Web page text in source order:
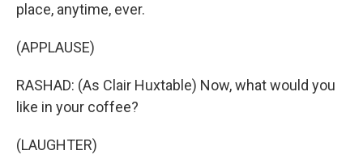
place, anytime, ever.
(APPLAUSE)
RASHAD: (As Clair Huxtable) Now, what would you
like in your coffee?
(LAUGHTER)